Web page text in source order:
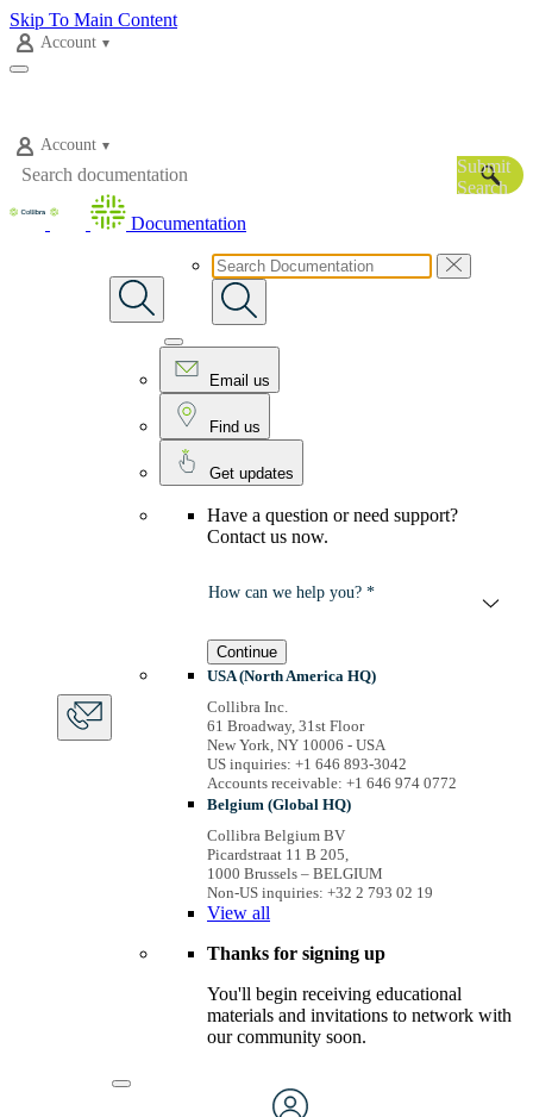
Skip To Main Content
Account
Account
Submit
Search
Documentation
Email us
Find us
Get updates
Have a question or need support?
Contact us now.
How can we help you? *
Continue
USA (North America HQ)
Collibra Inc.
61 Broadway, 31st Floor
New York, NY 10006 - USA
US inquiries: +1 646 893-3042
Accounts receivable: +1 646 974 0772
Belgium (Global HQ)
Collibra Belgium BV
Picardstraat 11 B 205,
1000 Brussels – BELGIUM
Non-US inquiries: +32 2 793 02 19
View all
Thanks for signing up
You'll begin receiving educational
materials and invitations to network with
our community soon.